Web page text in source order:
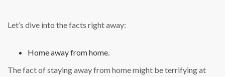
Let’s dive into the facts right away:
Home away from home.
The fact of staying away from home might be terrifying at